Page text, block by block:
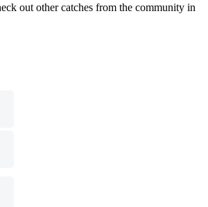
out other catches from the community in